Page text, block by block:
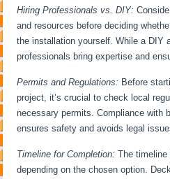
Hiring Professionals vs. DIY:
and resources before deciding
the installation yourself. While a DIY
professionals bring expertise and
Permits and Regulations: Before
project, it’s crucial to check local
necessary permits. Compliance with
ensures safety and avoids legal
Timeline for Completion: The
depending on the chosen option.